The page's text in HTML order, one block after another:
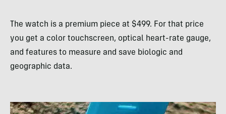
The watch is a premium piece at $499. For that price
you get a color touchscreen, optical heart-rate gauge,
and features to measure and save biologic and
geographic data.